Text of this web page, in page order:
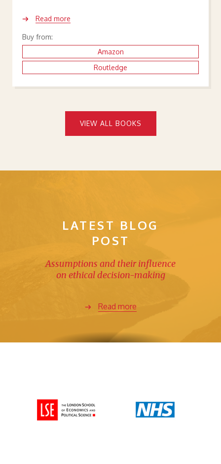
Read more
Buy from:
Amazon
Routledge
VIEW ALL BOOKS
LATEST BLOG
POST
Assumptions and their influence
on ethical decision-making
Read more